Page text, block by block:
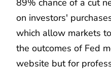
on investors'
which allow markets
the outcomes of Fed
website but for